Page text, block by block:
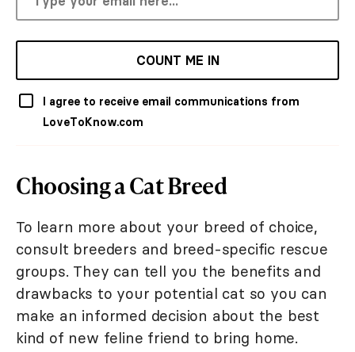
COUNT ME IN
I agree to receive email communications from
LoveToKnow.com
Choosing a Cat Breed
To learn more about your breed of choice,
consult breeders and breed-specific rescue
groups. They can tell you the benefits and
drawbacks to your potential cat so you can
make an informed decision about the best
kind of new feline friend to bring home.